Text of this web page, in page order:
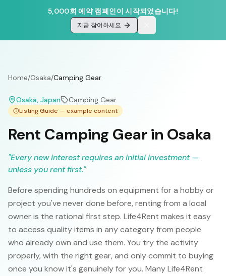
5,000회 예약 캠페인이 시작되었습니다!
지금 참여하세요
Home/Osaka/Camping Gear
Osaka, Japan Camping Gear
Listing Guide — example content
Rent Camping Gear in Osaka
"Every new interest requires an initial investment —
unless you rent first."
Before spending hundreds on equipment for a hobby or
project you've never done before, renting from a local
owner is the rational first step. Life4Rent makes it easy
to access quality items in any category from people
who already own and use them. You try the activity
properly, with the right gear, and only commit to buying
once you know it's genuinely for you. Many Life4Rent